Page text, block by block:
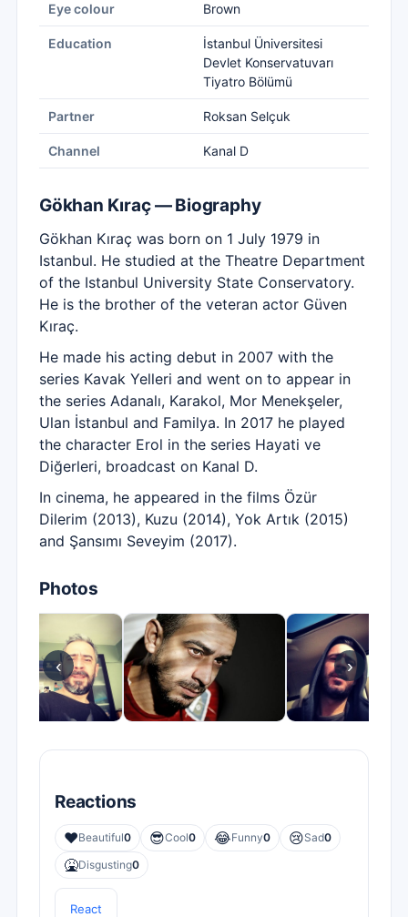
Eye colour Brown
Education
İstanbul Üniversitesi
Devlet Konservatuvarı
Tiyatro Bölümü
Partner Roksan Selçuk
Channel Kanal D
Gökhan Kıraç — Biography
Gökhan Kıraç was born on 1 July 1979 in
Istanbul. He studied at the Theatre Department
of the Istanbul University State Conservatory.
He is the brother of the veteran actor Güven
Kıraç.
He made his acting debut in 2007 with the
series Kavak Yelleri and went on to appear in
the series Adanalı, Karakol, Mor Menekşeler,
Ulan İstanbul and Familya. In 2017 he played
the character Erol in the series Hayati ve
Diğerleri, broadcast on Kanal D.
In cinema, he appeared in the films Özür
Dilerim (2013), Kuzu (2014), Yok Artık (2015)
and Şansımı Seveyim (2017).
Photos
‹ ›
Reactions
❤️Beautiful0 😎Cool0 😂Funny0 😢Sad0
🤮Disgusting0
React